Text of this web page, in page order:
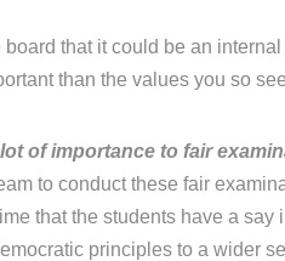
that it could be an
than the values you so
of importance to fair
to conduct these fair
that the students have a
principles to a wider